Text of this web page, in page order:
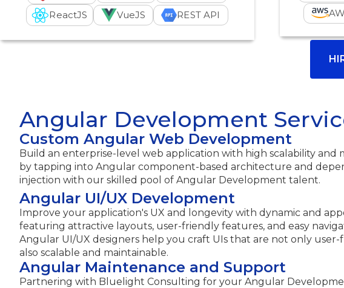
ReactJS
VueJS REST API
Angular Development
Custom Angular Web Development
Build an enterprise-level web application with high scalability and
by tapping into Angular component-based architecture and
injection with our skilled pool of Angular Development talent.
Angular UI/UX Development
Improve your application's UX and longevity with dynamic and
featuring attractive layouts, user-friendly features, and easy
Angular UI/UX designers help you craft UIs that are not only
also scalable and maintainable.
Angular Maintenance and Support
Partnering with Bluelight Consulting for your Angular